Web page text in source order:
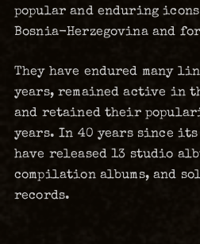
popular and enduring
Bosnia-Herzegovina and
They have endured many
years, remained active in
and retained their
years. In 40 years since
have released 13 studio
compilation albums, and
records.